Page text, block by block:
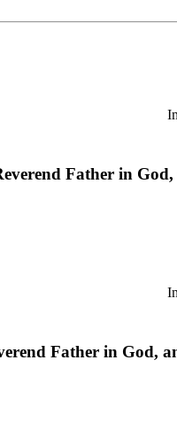
Father in
Father in